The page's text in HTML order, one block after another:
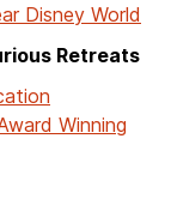
Disney World
Retreats
Winning